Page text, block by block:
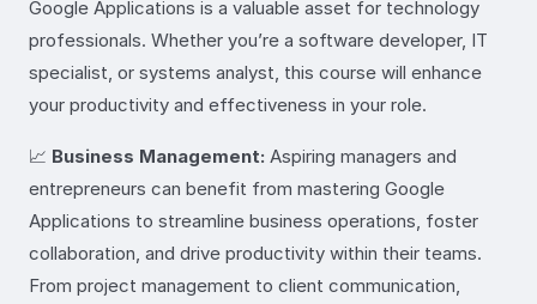
Google Applications is a valuable asset for technology
professionals. Whether you’re a software developer, IT
specialist, or systems analyst, this course will enhance
your productivity and effectiveness in your role.
📈 Business Management: Aspiring managers and
entrepreneurs can benefit from mastering Google
Applications to streamline business operations, foster
collaboration, and drive productivity within their teams.
From project management to client communication,